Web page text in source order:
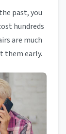
past, you
hundreds
are much
them early.